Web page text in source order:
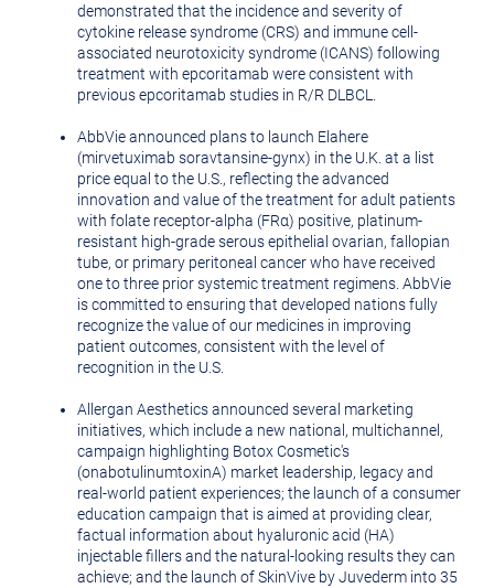
demonstrated that the incidence and severity of
cytokine release syndrome (CRS) and immune cell-
associated neurotoxicity syndrome (ICANS) following
treatment with epcoritamab were consistent with
previous epcoritamab studies in R/R DLBCL.
AbbVie announced plans to launch Elahere
(mirvetuximab soravtansine-gynx) in the U.K. at a list
price equal to the U.S., reflecting the advanced
innovation and value of the treatment for adult patients
with folate receptor-alpha (FRα) positive, platinum-
resistant high-grade serous epithelial ovarian, fallopian
tube, or primary peritoneal cancer who have received
one to three prior systemic treatment regimens. AbbVie
is committed to ensuring that developed nations fully
recognize the value of our medicines in improving
patient outcomes, consistent with the level of
recognition in the U.S.
Allergan Aesthetics announced several marketing
initiatives, which include a new national, multichannel,
campaign highlighting Botox Cosmetic's
(onabotulinumtoxinA) market leadership, legacy and
real-world patient experiences; the launch of a consumer
education campaign that is aimed at providing clear,
factual information about hyaluronic acid (HA)
injectable fillers and the natural-looking results they can
achieve; and the launch of SkinVive by Juvederm into 35